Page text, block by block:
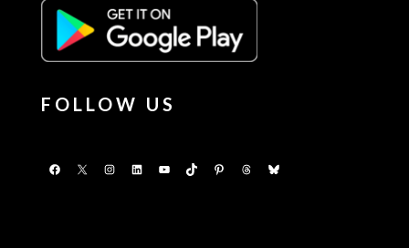
FOLLOW US
Facebook
X Instagram
LinkedInYouTubeTikTokPinterestThreadsBluesky